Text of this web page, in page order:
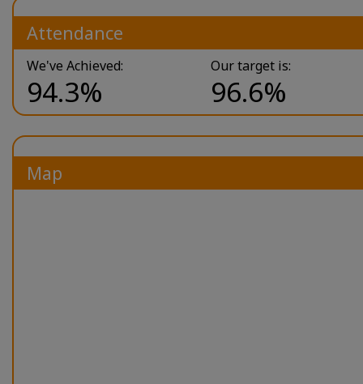
Attendance
We've Achieved:
94.3%
Our target is:
96.6%
Map